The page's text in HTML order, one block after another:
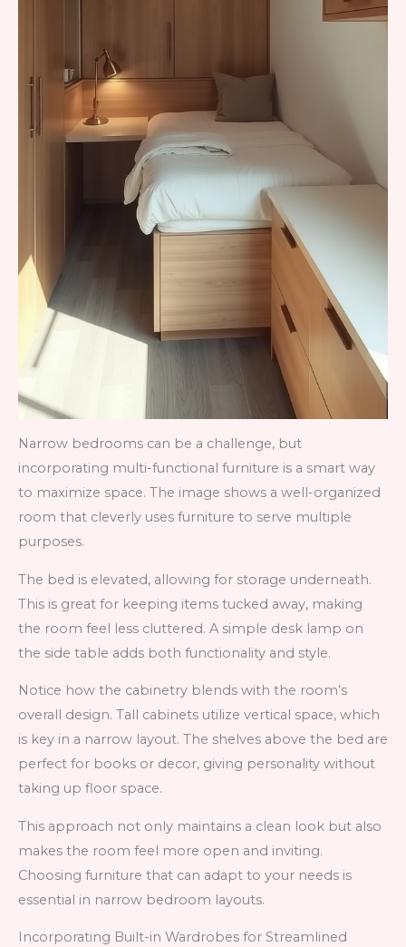
Narrow bedrooms can be a challenge, but
incorporating multi-functional furniture is a smart way
to maximize space. The image shows a well-organized
room that cleverly uses furniture to serve multiple
purposes.
The bed is elevated, allowing for storage underneath.
This is great for keeping items tucked away, making
the room feel less cluttered. A simple desk lamp on
the side table adds both functionality and style.
Notice how the cabinetry blends with the room’s
overall design. Tall cabinets utilize vertical space, which
is key in a narrow layout. The shelves above the bed are
perfect for books or decor, giving personality without
taking up floor space.
This approach not only maintains a clean look but also
makes the room feel more open and inviting.
Choosing furniture that can adapt to your needs is
essential in narrow bedroom layouts.
Incorporating Built-in Wardrobes for Streamlined